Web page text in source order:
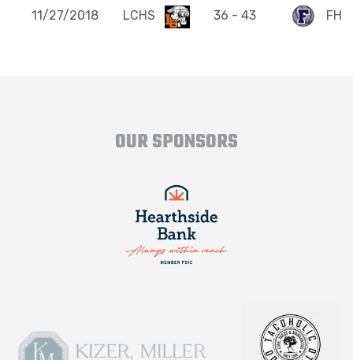
11/27/2018 LCHS 36 - 43 FHS
OUR SPONSORS